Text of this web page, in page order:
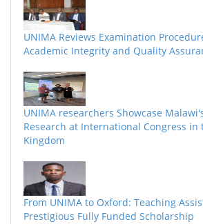
UNIMA Reviews Examination
Academic Integrity and Quality
UNIMA researchers Showcase
Research at International Congress in
Kingdom
From UNIMA to Oxford: Teaching
Prestigious Fully Funded Scholarship